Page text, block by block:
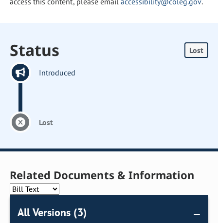
Status Lost
Introduced
Lost
Related Documents & Information
All Versions (3)